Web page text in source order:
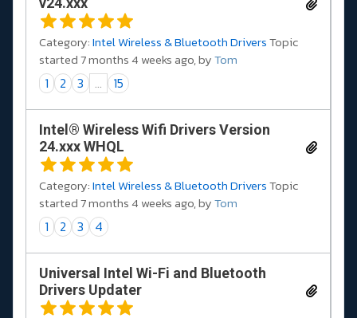
Category:Intel Wireless & Bluetooth DriversTopic
started 7 months 4 weeks ago, byTom
1 2 3 ... 15
Intel® Wireless Wifi Drivers Version
24.xxx WHQL
Category:Intel Wireless & Bluetooth DriversTopic
started 7 months 4 weeks ago, byTom
1 2 3 4
Universal Intel Wi-Fi and Bluetooth
Drivers Updater